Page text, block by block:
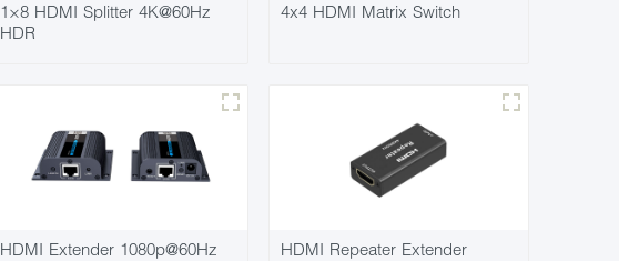
1×8 HDMI Splitter 4K@60Hz
HDR
4x4 HDMI Matrix Switch
HDMI Extender 1080p@60Hz
HDMI Repeater Extender